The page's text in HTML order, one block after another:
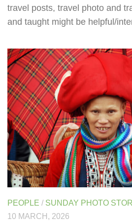
travel posts, travel photo and
and taught might be helpful/
PEOPLE / SUNDAY PHOTO
10 MARCH, 2026